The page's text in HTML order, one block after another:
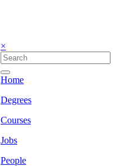
×
Home
Degrees
Courses
Jobs
People